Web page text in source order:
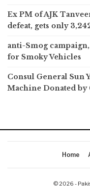
Ex PM of AJK
defeat, gets only
anti-Smog
for Smoky Vehicles
Consul General Sun
Machine Donated by
Home
© 2026 -